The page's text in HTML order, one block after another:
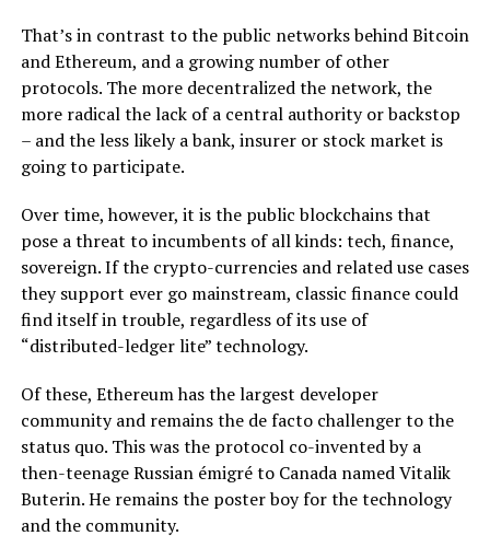
That’s in contrast to the public networks behind Bitcoin
and Ethereum, and a growing number of other
protocols. The more decentralized the network, the
more radical the lack of a central authority or backstop
– and the less likely a bank, insurer or stock market is
going to participate.
Over time, however, it is the public blockchains that
pose a threat to incumbents of all kinds: tech, finance,
sovereign. If the crypto-currencies and related use cases
they support ever go mainstream, classic finance could
find itself in trouble, regardless of its use of
“distributed-ledger lite” technology.
Of these, Ethereum has the largest developer
community and remains the de facto challenger to the
status quo. This was the protocol co-invented by a
then-teenage Russian émigré to Canada named Vitalik
Buterin. He remains the poster boy for the technology
and the community.